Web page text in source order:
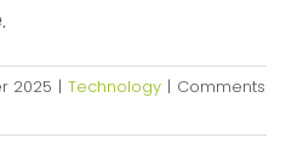
2025 | Technology | Comments